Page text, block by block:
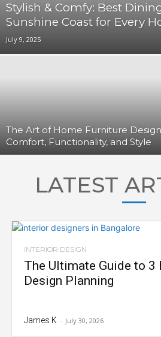
Stylish & Comfy: Best
Sunshine Coast for Every
July 9, 2025
The Art of Home Furniture
Comfort, Functionality, and Style
LATEST
INTERIOR DESIGN
The Ultimate Guide to 3
Design Planning
James K - July 30, 2026